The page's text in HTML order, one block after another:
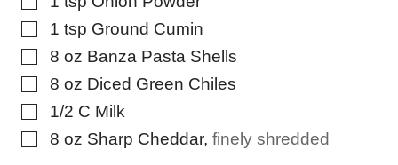
▢
1 tsp Ground Cumin
▢
8 oz Banza Pasta Shells
▢
8 oz Diced Green Chiles
▢
1/2 C Milk
▢
8 oz Sharp Cheddar, finely shredded